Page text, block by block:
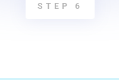
STEP 6